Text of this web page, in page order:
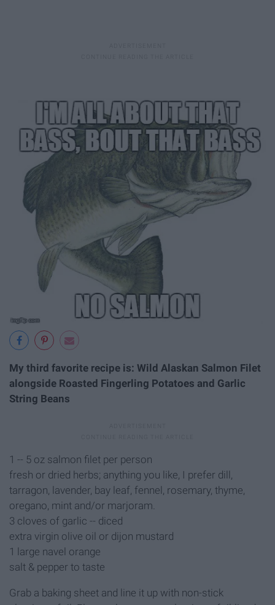
My third favorite recipe is: Wild Alaskan Salmon Filet
alongside Roasted Fingerling Potatoes and Garlic
String Beans
1 -- 5 oz salmon filet per person
fresh or dried herbs; anything you like, I prefer dill,
tarragon, lavender, bay leaf, fennel, rosemary, thyme,
oregano, mint and/or marjoram.
3 cloves of garlic -- diced
extra virgin olive oil or dijon mustard
1 large navel orange
salt & pepper to taste
Grab a baking sheet and line it up with non-stick